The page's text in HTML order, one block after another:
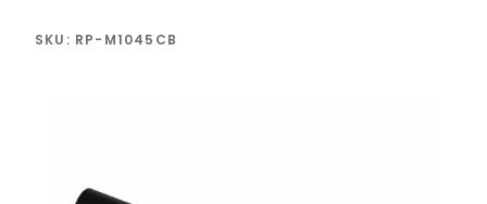
SKU: RP-M1045CB